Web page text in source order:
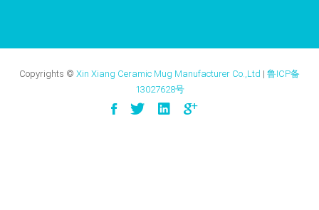
Copyrights © Xin Xiang Ceramic Mug Manufacturer Co.,Ltd | 鲁ICP备
13027628号